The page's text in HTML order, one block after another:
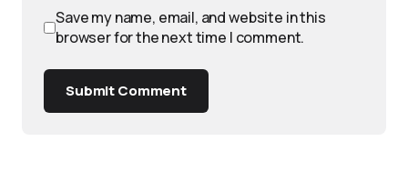
Save my name, email, and website in this
browser for the next time I comment.
Submit Comment